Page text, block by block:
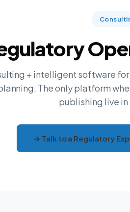
+ intelligent software
The only platform
publishing live
→ Talk to a Regulatory